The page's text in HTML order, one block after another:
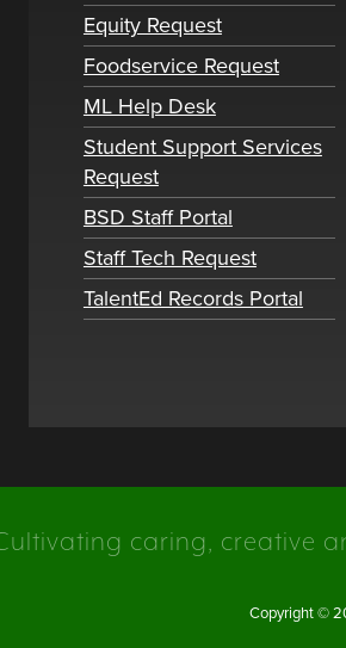
Equity Request
Foodservice Request
ML Help Desk
Student Support Services
Request
BSD Staff Portal
Staff Tech Request
TalentEd Records Portal
caring, creative
Copyright ©